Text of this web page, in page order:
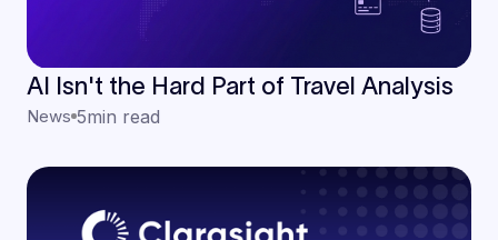
AI Isn't the Hard Part of Travel Analysis
News 5min read